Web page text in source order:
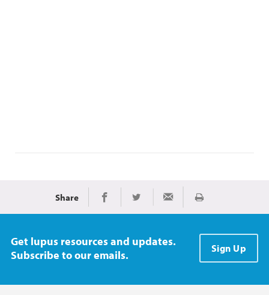
Share Share on Facebook
Share on TwitterShare via Email
Print
Get lupus resources and updates.
Subscribe to our emails.
Sign Up